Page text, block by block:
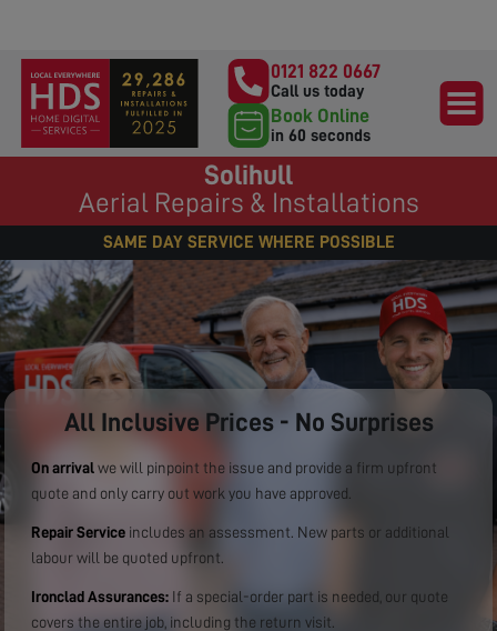
0121 822 0667
Call us today
Book Online
in 60 seconds
Solihull
Aerial Repairs & Installations
SAME DAY SERVICE WHERE POSSIBLE
All Inclusive Prices - No Surprises
On arrival we will pinpoint the issue and provide a firm upfront
quote and only carry out work you have approved.
Repair Service includes an assessment. New parts or additional
labour will be quoted upfront.
Ironclad Assurances: If a special-order part is needed, our quote
covers the entire job, including the return visit.